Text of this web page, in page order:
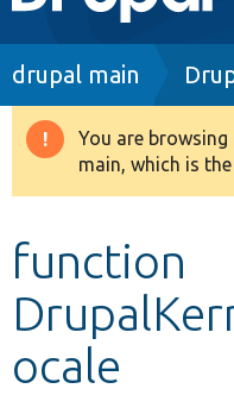
navigation
Drupal 8+
Develop for Drupal
Breadcrumb
drupal main
Warning
message
You are
main, which is
function
ocale